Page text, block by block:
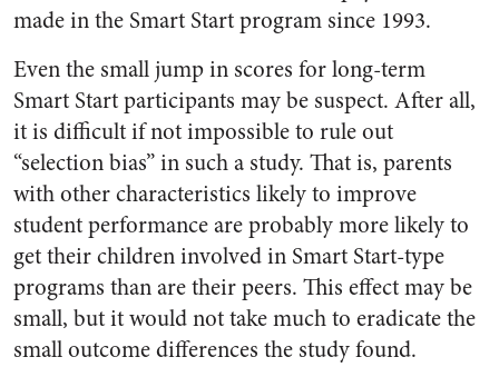
made in the Smart Start program since 1993.
Even the small jump in scores for long-term
Smart Start participants may be suspect. After all,
it is difficult if not impossible to rule out
“selection bias” in such a study. That is, parents
with other characteristics likely to improve
student performance are probably more likely to
get their children involved in Smart Start-type
programs than are their peers. This effect may be
small, but it would not take much to eradicate the
small outcome differences the study found.